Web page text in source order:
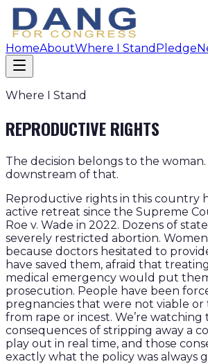
HomeAboutWhere I Stand Pledge
Where I Stand
REPRODUCTIVE RIGHTS
The decision belongs to the
downstream of that.
Reproductive rights in this country
active retreat since the Supreme
Roe v. Wade in 2022. Dozens of
severely restricted abortion.
because doctors hesitated to
have saved them, afraid that
medical emergency would put
prosecution. People have been
pregnancies that were not viable
from rape or incest. We’re watching
consequences of stripping away a
play out in real time, and those
exactly what the policy was always